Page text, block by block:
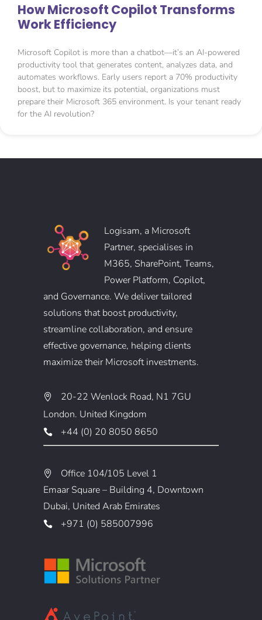
How Microsoft Copilot Transforms
Work Efficiency
Microsoft Copilot is more than a chatbot—it’s an AI-powered
productivity tool that generates content, analyzes data, and
automates workflows. Early users report a 70% productivity
boost, but to maximize its potential, organizations must
prepare their Microsoft 365 environment. Is your tenant ready
for the AI revolution?
Logisam, a Microsoft
Partner, specialises in
M365, SharePoint, Teams,
Power Platform, Copilot,
and Governance. We deliver tailored
solutions that boost productivity,
streamline collaboration, and ensure
effective governance, helping clients
maximize their Microsoft investments.
20-22 Wenlock Road, N1 7GU
London. United Kingdom
+44 (0) 20 8050 8650
Office 104/105 Level 1
Emaar Square – Building 4, Downtown
Dubai, United Arab Emirates
+971 (0) 585007996